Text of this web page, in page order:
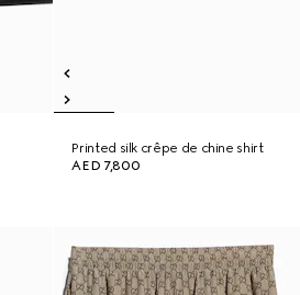
Printed silk crêpe de chine shirt
AED 7,800